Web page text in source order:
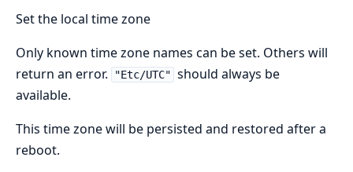
Set the local time zone
Only known time zone names can be set. Others will
return an error.
"Etc/UTC" should always be
available.
This time zone will be persisted and restored after a
reboot.